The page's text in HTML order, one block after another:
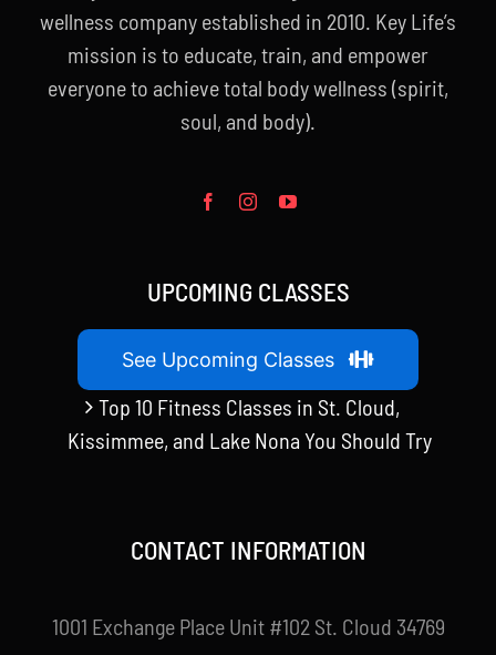
wellness company established in 2010. Key Life’s
mission is to educate, train, and empower
everyone to achieve total body wellness (spirit,
soul, and body).
UPCOMING CLASSES
See Upcoming Classes
Top 10 Fitness Classes in St. Cloud,
Kissimmee, and Lake Nona You Should Try
CONTACT INFORMATION
1001 Exchange Place Unit #102 St. Cloud 34769